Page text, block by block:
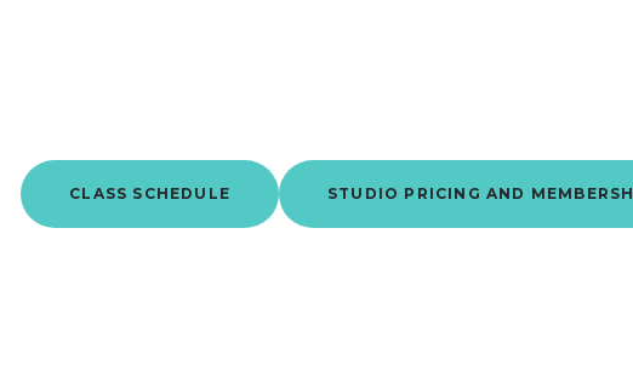
CLASS SCHEDULE STUDIO PRICING AND